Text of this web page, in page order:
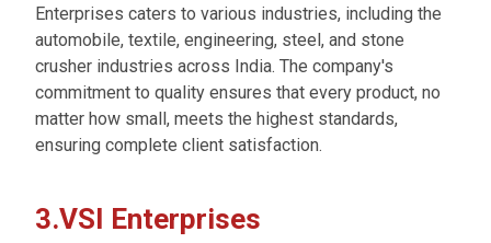
Enterprises caters to various industries, including the
automobile, textile, engineering, steel, and stone
crusher industries across India. The company's
commitment to quality ensures that every product, no
matter how small, meets the highest standards,
ensuring complete client satisfaction.
3.VSI Enterprises